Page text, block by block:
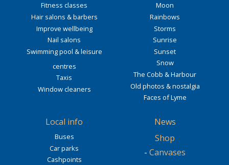
Fitness classes
Hair salons & barbers
Improve wellbeing
Nail salons
Swimming pool & leisure
centres
Taxis
Window cleaners
Moon
Rainbows
Storms
Sunrise
Sunset
Snow
The Cobb & Harbour
Old photos & nostalgia
Faces of Lyme
Local info
Buses
Car parks
Cashpoints
News
Shop
- Canvases